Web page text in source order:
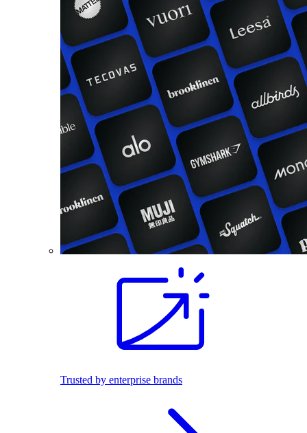
Trusted by enterprise brands